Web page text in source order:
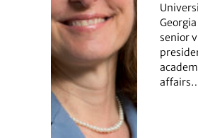
senior